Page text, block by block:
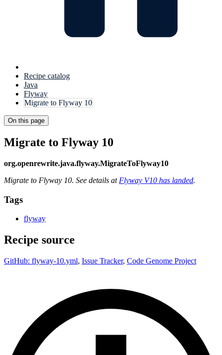
Recipe catalog
Java
Flyway
Migrate to Flyway 10
On this page
Migrate to Flyway 10
org.openrewrite.java.flyway.MigrateToFlyway10
Migrate to Flyway 10. See details at Flyway V10 has landed.
Tags
flyway
Recipe source
GitHub: flyway-10.yml, Issue Tracker, Code Genome Project